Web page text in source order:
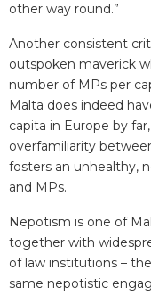
other way round.”
Another consistent
outspoken maverick
number of MPs per
Malta does indeed
capita in Europe by
overfamiliarity
fosters an unhealthy,
and MPs.
Nepotism is one of
together with
of law institutions –
same nepotistic